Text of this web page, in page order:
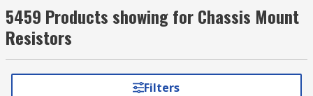
(resistance). They are a type offixed resistor
which means the resistance is set at a specific
value and can't be changed. Resistors are
important because they help to prevent damage
or destruction of other circuit components.
5459 Products showing for Chassis Mount
Resistors
Filters